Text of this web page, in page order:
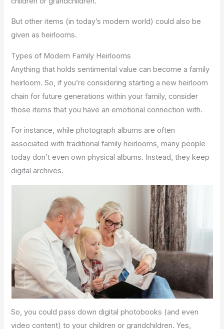
But other items (in today’s modern world) could also be
given as heirlooms.
Types of Modern Family Heirlooms
Anything that holds sentimental value can become a family
heirloom. So, if you’re considering starting a new heirloom
chain for future generations within your family, consider
those items that you have an emotional connection with.
For instance, while photograph albums are often
associated with traditional family heirlooms, many people
today don’t even own physical albums. Instead, they keep
digital archives.
So, you could pass down digital photobooks (and even
video content) to your children or grandchildren. Yes,